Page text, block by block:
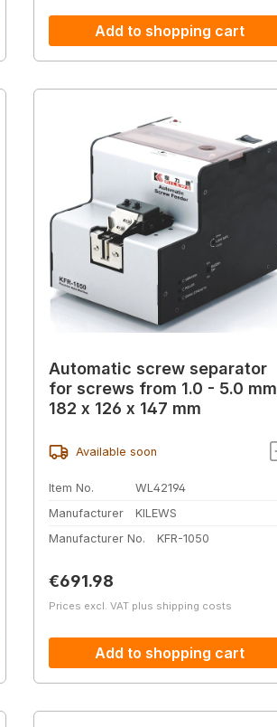
Add to shopping cart
Automatic screw separator
for screws from 1.0 - 5.0 mm,
182 x 126 x 147 mm
Available soon
Item No.
WL42194
Manufacturer
KILEWS
Manufacturer No.
KFR-1050
Regular price:
€691.98
Prices excl. VAT plus shipping costs
Add to shopping cart